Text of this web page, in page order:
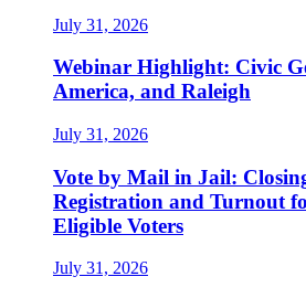
July 31, 2026
Webinar Highlight: Civic
America, and Raleigh
July 31, 2026
Vote by Mail in Jail:
Registration and Turnout
Eligible Voters
July 31, 2026